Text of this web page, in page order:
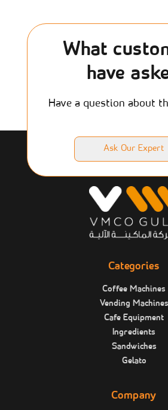
Are premade salads processed?
Can salad jars or bowls be used in
machines or retail grab‑and‑go displays?
minibars?
What is the shelf life of pre‑packed
refrigerated?
What
have
Have a question about
Ask Our Expert
Categories
Coffee Machines
Vending Machines
Cafe Equipment
Ingredients
Sandwiches
Gelato
Company